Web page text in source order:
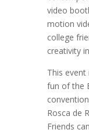
video
motion
college
creativity
This
fun of the
Rosca de
Friends